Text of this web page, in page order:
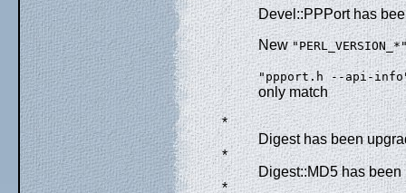
Devel::PPPort has
New
"ppport.h --api-
only match
*
Digest has been
*
Digest::MD5 has
*